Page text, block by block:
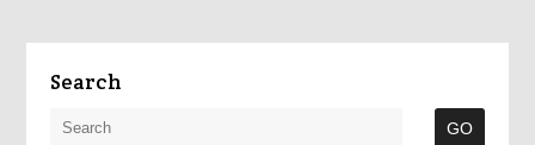
Search